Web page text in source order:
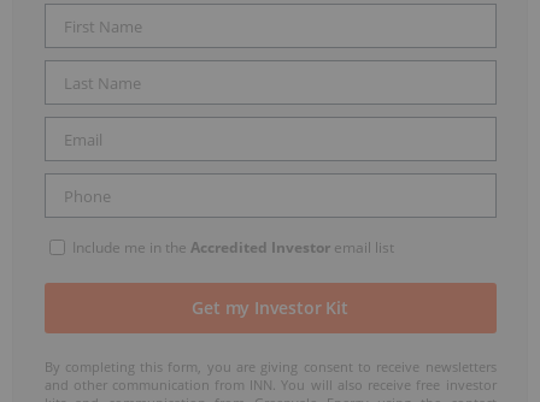
Include me in the Accredited Investoremail list
By completing this form, you are giving consent to receive newsletters
and other communication from INN. You will also receive free investor